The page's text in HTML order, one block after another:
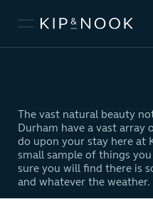
The vast natural beauty
Durham have a vast array
do upon your stay here at
small sample of things
sure you will find there is
and whatever the weather.